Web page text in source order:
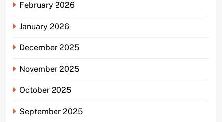
February 2026
January 2026
December 2025
November 2025
October 2025
September 2025